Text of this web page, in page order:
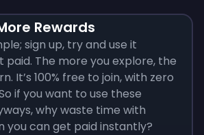
Rewards
sign up, try and use it
paid. The more you explore, the
It’s 100% free to join, with zero
if you want to use these
why waste time with
you can get paid instantly?